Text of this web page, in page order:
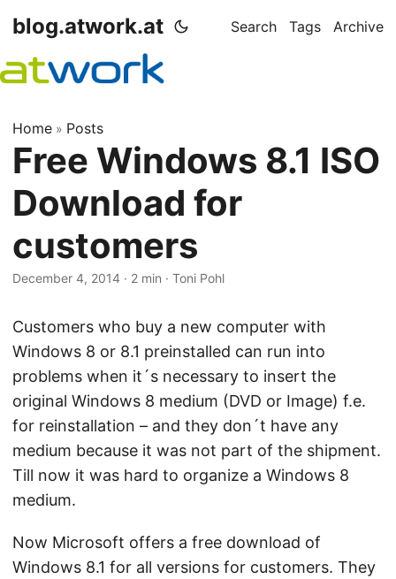
blog.atwork.at Search Tags Archive
Home » Posts
Free Windows 8.1 ISO
Download for
customers
December 4, 2014 · 2 min · Toni Pohl
Customers who buy a new computer with
Windows 8 or 8.1 preinstalled can run into
problems when it´s necessary to insert the
original Windows 8 medium (DVD or Image) f.e.
for reinstallation – and they don´t have any
medium because it was not part of the shipment.
Till now it was hard to organize a Windows 8
medium.
Now Microsoft offers a free download of
Windows 8.1 for all versions for customers. They